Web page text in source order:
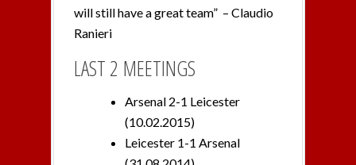
will still have a great team” – Claudio
Ranieri
LAST 2 MEETINGS
Arsenal 2-1 Leicester
(10.02.2015)
Leicester 1-1 Arsenal